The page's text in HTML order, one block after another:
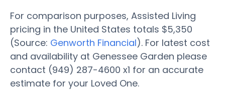
For comparison purposes, Assisted Living
pricing in the United States totals $5,350
(Source: Genworth Financial). For latest cost
and availability at Genessee Garden please
contact (949) 287-4600 x1 for an accurate
estimate for your Loved One.